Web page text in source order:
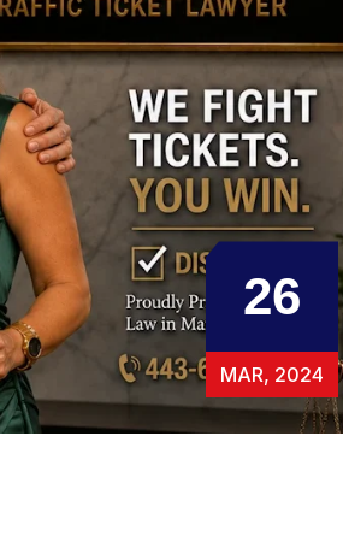
26
MAR, 2024